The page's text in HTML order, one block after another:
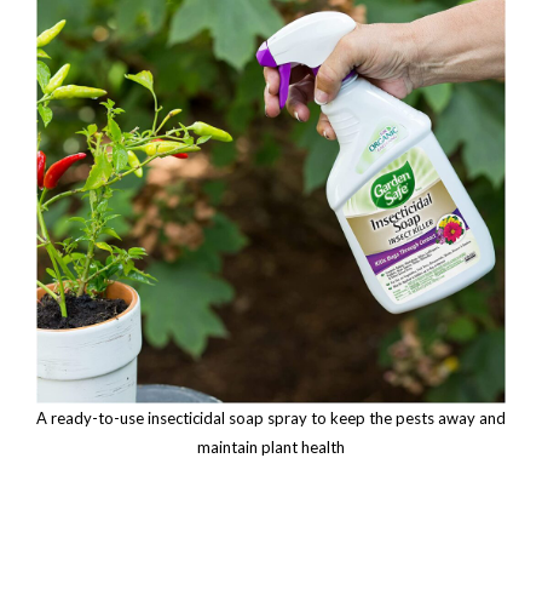
A ready-to-use insecticidal soap spray to keep the pests away and
maintain plant health